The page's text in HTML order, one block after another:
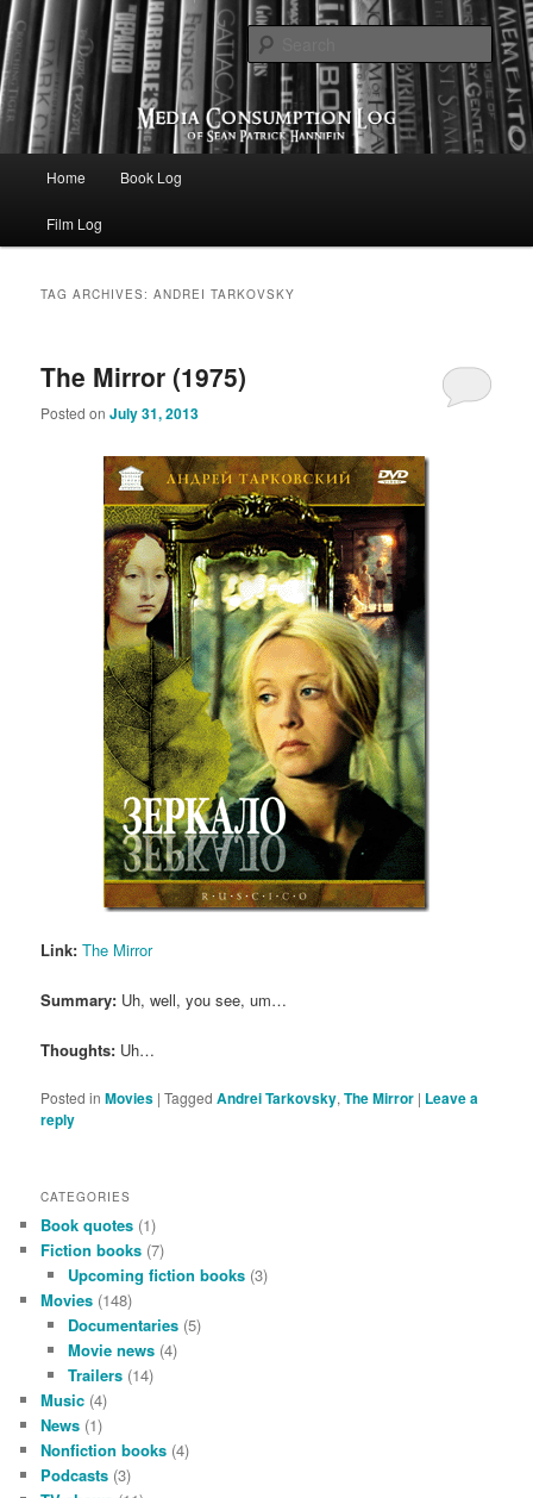
Media Consumption Log
eating the world, one bite at a time
Skip to primary content
Skip to secondary content
Home Book Log
Film Log
TAG ARCHIVES:ANDREI TARKOVSKY
The Mirror (1975)
Posted onJuly 31, 2013
Link: The Mirror
Summary: Uh, well, you see, um…
Thoughts: Uh…
Posted in Movies |Tagged Andrei Tarkovsky,The Mirror | Leave a
reply
CATEGORIES
Book quotes (1)
Fiction books (7)
Upcoming fiction books(3)
Movies (148)
Documentaries(5)
Movie news(4)
Trailers(14)
Music (4)
News (1)
Nonfiction books (4)
Podcasts (3)